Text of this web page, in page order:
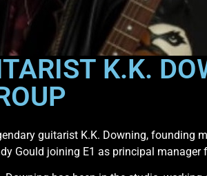
K.K.
guitarist K.K. Downing, founding
Gould joining E1 as principal manager